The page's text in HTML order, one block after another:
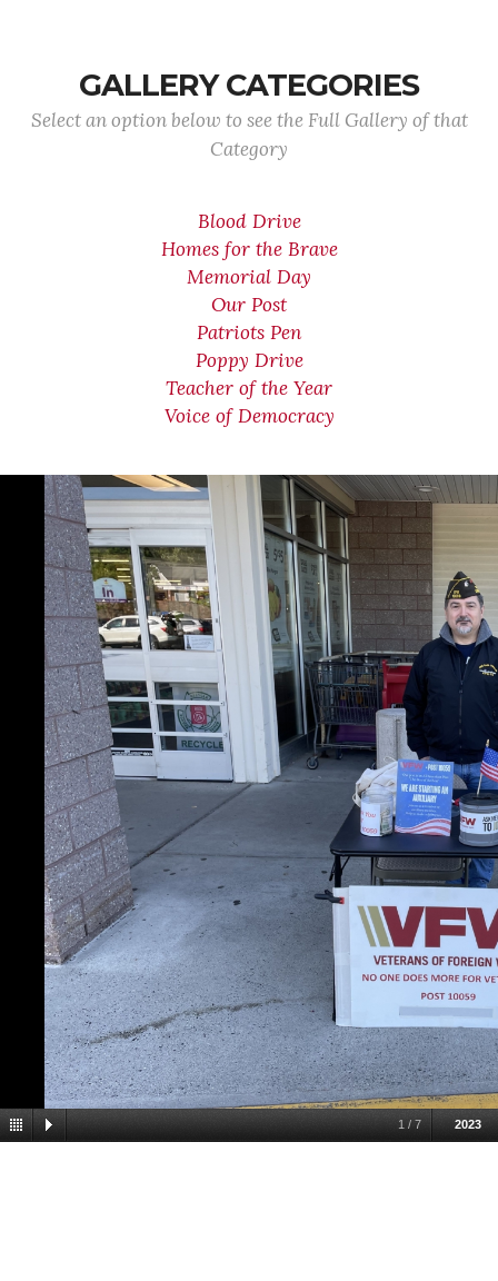
GALLERY CATEGORIES
Select an option below to see the Full Gallery of that
Category
Blood Drive
Homes for the Brave
Memorial Day
Our Post
Patriots Pen
Poppy Drive
Teacher of the Year
Voice of Democracy
1 / 7 2023